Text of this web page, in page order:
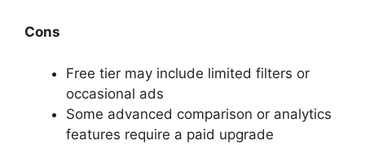
Cons
Free tier may include limited filters or
occasional ads
Some advanced comparison or analytics
features require a paid upgrade